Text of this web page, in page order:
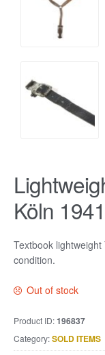
Köln 1941
Textbook
condition.
Out of stock
Product ID:196837
Category:SOLD ITEMS